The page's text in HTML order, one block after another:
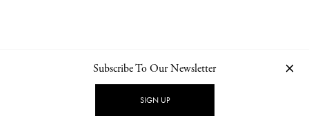
NEWSLETTER PRIVACY POLICY
Subscribe To Our Newsletter
SIGN UP